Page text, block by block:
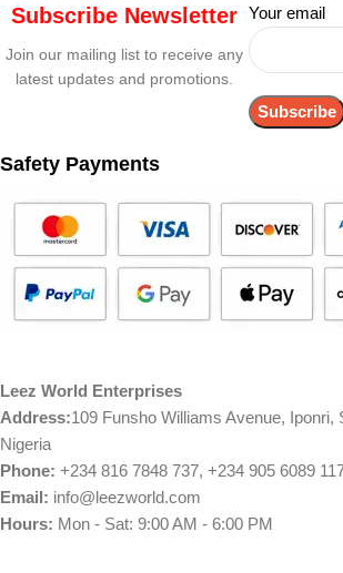
Subscribe Newsletter
Join our mailing list to receive any
latest updates and promotions.
Your email
Safety Payments
Leez World Enterprises
Address:109 Funsho Williams Avenue, Iponri,
Nigeria
Phone: +234 816 7848 737, +234 905 6089
Email: info@leezworld.com
Hours: Mon - Sat: 9:00 AM - 6:00 PM